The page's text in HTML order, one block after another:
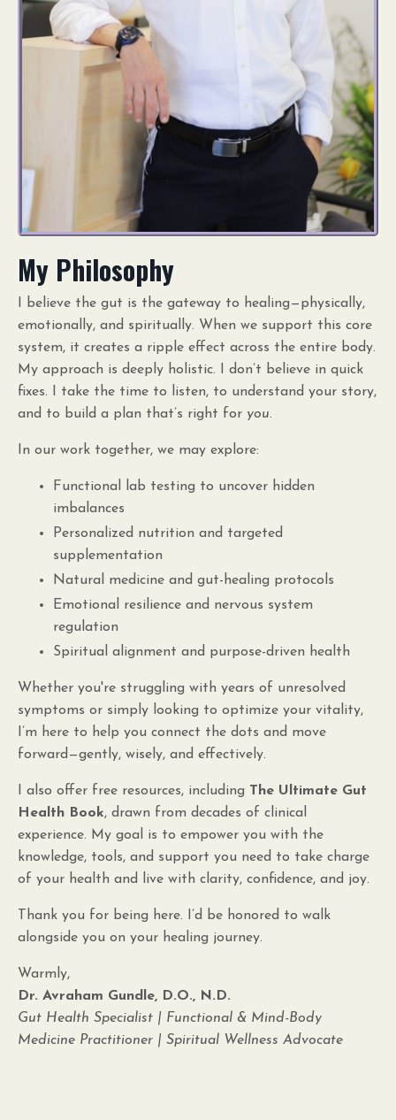
My Philosophy
I believe the gut is the gateway to healing—physically,
emotionally, and spiritually. When we support this core
system, it creates a ripple effect across the entire body.
My approach is deeply holistic. I don’t believe in quick
fixes. I take the time to listen, to understand your story,
and to build a plan that’s right for you.
In our work together, we may explore:
Functional lab testing to uncover hidden
imbalances
Personalized nutrition and targeted
supplementation
Natural medicine and gut-healing protocols
Emotional resilience and nervous system
regulation
Spiritual alignment and purpose-driven health
Whether you're struggling with years of unresolved
symptoms or simply looking to optimize your vitality,
I’m here to help you connect the dots and move
forward—gently, wisely, and effectively.
I also offer free resources, including The Ultimate Gut
Health Book, drawn from decades of clinical
experience. My goal is to empower you with the
knowledge, tools, and support you need to take charge
of your health and live with clarity, confidence, and joy.
Thank you for being here. I’d be honored to walk
alongside you on your healing journey.
Warmly,
Dr. Avraham Gundle, D.O., N.D.
Gut Health Specialist | Functional & Mind-Body
Medicine Practitioner | Spiritual Wellness Advocate